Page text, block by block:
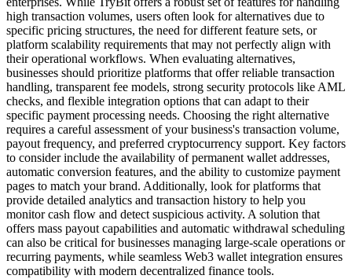
high transaction volumes, users often look for alternatives due to
specific pricing structures, the need for different feature sets, or
platform scalability requirements that may not perfectly align with
their operational workflows. When evaluating alternatives,
businesses should prioritize platforms that offer reliable transaction
handling, transparent fee models, strong security protocols like AML
checks, and flexible integration options that can adapt to their
specific payment processing needs. Choosing the right alternative
requires a careful assessment of your business's transaction volume,
payout frequency, and preferred cryptocurrency support. Key factors
to consider include the availability of permanent wallet addresses,
automatic conversion features, and the ability to customize payment
pages to match your brand. Additionally, look for platforms that
provide detailed analytics and transaction history to help you
monitor cash flow and detect suspicious activity. A solution that
offers mass payout capabilities and automatic withdrawal scheduling
can also be critical for businesses managing large-scale operations or
recurring payments, while seamless Web3 wallet integration ensures
compatibility with modern decentralized finance tools.